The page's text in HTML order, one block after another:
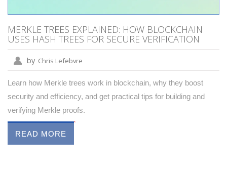
MERKLE TREES EXPLAINED: HOW BLOCKCHAIN
USES HASH TREES FOR SECURE VERIFICATION
by Chris Lefebvre
Learn how Merkle trees work in blockchain, why they boost
security and efficiency, and get practical tips for building and
verifying Merkle proofs.
READ MORE